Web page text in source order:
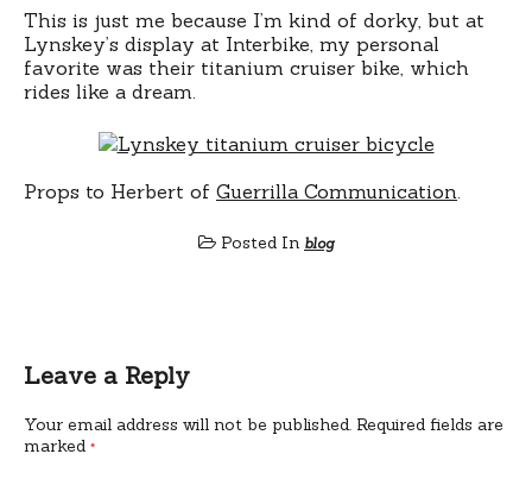
This is just me because I’m kind of dorky, but at
Lynskey’s display at Interbike, my personal
favorite was their titanium cruiser bike, which
rides like a dream.
Props to Herbert of Guerrilla Communication
Posted In blog
Leave a Reply
Your email address will not be published. Required fields are
marked *